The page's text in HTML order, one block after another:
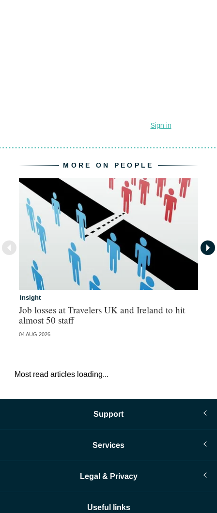
MORE ON PEOPLE
Insight
Job losses at Travelers UK and Ireland to hit
almost 50 staff
04 AUG 2026
Most read articles loading...
Support
Services
Legal & Privacy
Useful links